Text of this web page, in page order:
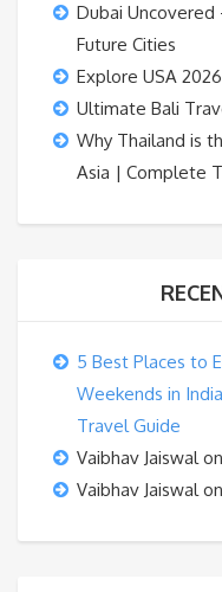
Dubai
Future Cities
Explore USA
Ultimate Bali
Why Thailand is
Asia | Complete
5 Best Places to
Weekends in
Travel Guide
Vaibhav Jaiswalon
Vaibhav Jaiswalon